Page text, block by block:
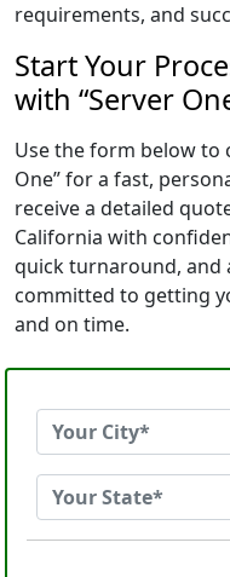
requirements, and
Start Your
with “Server
Use the form below to
One” for a fast,
receive a detailed
California with
quick turnaround, and
committed to getting
and on time.